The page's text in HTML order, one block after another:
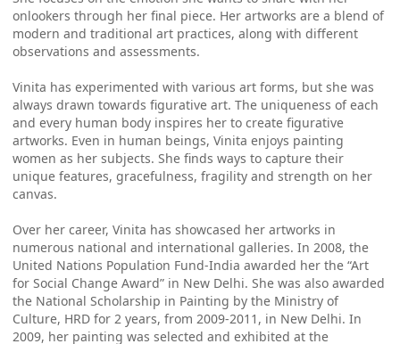
onlookers through her final piece. Her artworks are a blend of
modern and traditional art practices, along with different
observations and assessments.
Vinita has experimented with various art forms, but she was
always drawn towards figurative art. The uniqueness of each
and every human body inspires her to create figurative
artworks. Even in human beings, Vinita enjoys painting
women as her subjects. She finds ways to capture their
unique features, gracefulness, fragility and strength on her
canvas.
Over her career, Vinita has showcased her artworks in
numerous national and international galleries. In 2008, the
United Nations Population Fund-India awarded her the “Art
for Social Change Award” in New Delhi. She was also awarded
the National Scholarship in Painting by the Ministry of
Culture, HRD for 2 years, from 2009-2011, in New Delhi. In
2009, her painting was selected and exhibited at the